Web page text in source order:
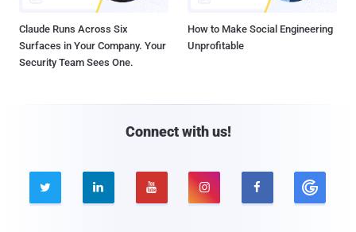
Claude Runs Across Six
Surfaces in Your Company. Your
Security Team Sees One.
How to Make Social Engineering
Unprofitable
Connect with us!
    